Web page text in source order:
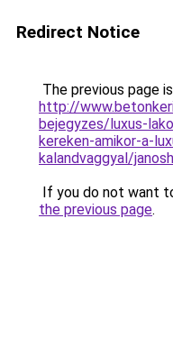
Redirect Notice
The previous page
http://
bejegyzes/luxus-
kereken-amikor-a-
kalandvaggyal/
If you do not want
the previous page.